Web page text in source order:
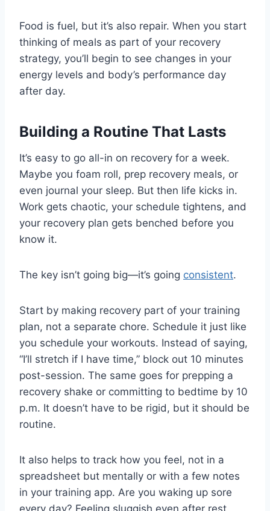
Food is fuel, but it’s also repair. When you start
thinking of meals as part of your recovery
strategy, you’ll begin to see changes in your
energy levels and body’s performance day
after day.
Building a Routine That Lasts
It’s easy to go all-in on recovery for a week.
Maybe you foam roll, prep recovery meals, or
even journal your sleep. But then life kicks in.
Work gets chaotic, your schedule tightens, and
your recovery plan gets benched before you
know it.
The key isn’t going big—it’s going consistent.
Start by making recovery part of your training
plan, not a separate chore. Schedule it just like
you schedule your workouts. Instead of saying,
“I’ll stretch if I have time,” block out 10 minutes
post-session. The same goes for prepping a
recovery shake or committing to bedtime by 10
p.m. It doesn’t have to be rigid, but it should be
routine.
It also helps to track how you feel, not in a
spreadsheet but mentally or with a few notes
in your training app. Are you waking up sore
every day? Feeling sluggish even after rest